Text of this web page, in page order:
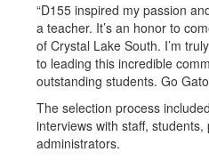
“D155 inspired my passion
a teacher. It’s an honor to
of Crystal Lake South. I’m
to leading this incredible
outstanding students. Go
The selection process
interviews with staff,
administrators.